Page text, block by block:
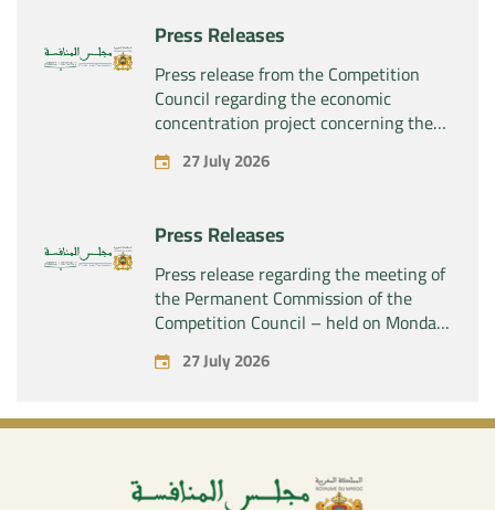
Press Releases
Press release from the Competition
Council regarding the economic
concentration project concerning the
acquisition by the company “Fives
SAS” of the exclusive control of the
27 July 2026
Press Releases
Press release regarding the meeting of
the Permanent Commission of the
Competition Council – held on Monday,
July 27, 2026
27 July 2026